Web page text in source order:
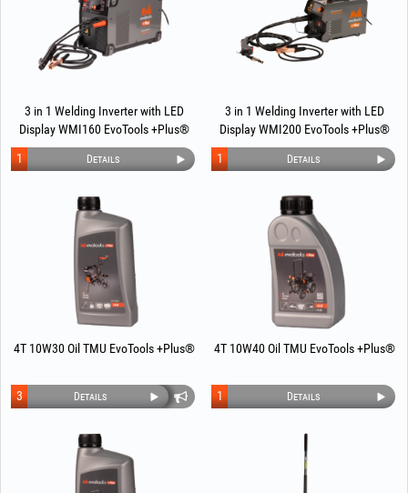
3 in 1 Welding Inverter with LED
Display WMI160 EvoTools +Plus®
Details
1
3 in 1 Welding Inverter with LED
Display WMI200 EvoTools +Plus®
Details
1
4T 10W30 Oil TMU EvoTools +Plus®
Details
3
4T 10W40 Oil TMU EvoTools +Plus®
Details
1